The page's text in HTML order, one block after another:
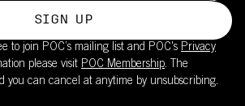
SIGN UP
to join POC’s mailing list and POC's Privacy
please visit POC Membership. The
you can cancel at anytime by unsubscribing.